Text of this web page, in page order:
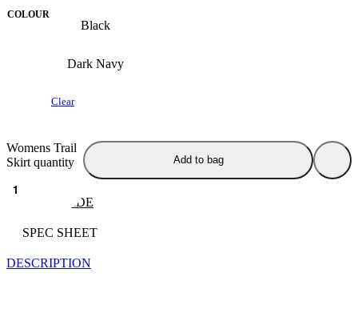
COLOUR
Black
Dark Navy
Clear
Womens Trail
Skirt quantity
Add to bag
SIZE GUIDE
SPEC SHEET
DESCRIPTION